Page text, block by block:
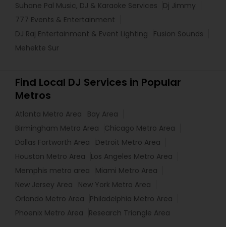
Suhane Pal Music, DJ & Karaoke Services
Dj Jimmy
777 Events & Entertainment
DJ Raj Entertainment & Event Lighting
Fusion Sounds
Mehekte Sur
Find Local DJ Services in Popular
Metros
Atlanta Metro Area
Bay Area
Birmingham Metro Area
Chicago Metro Area
Dallas Fortworth Area
Detroit Metro Area
Houston Metro Area
Los Angeles Metro Area
Memphis metro area
Miami Metro Area
New Jersey Area
New York Metro Area
Orlando Metro Area
Philadelphia Metro Area
Phoenix Metro Area
Research Triangle Area